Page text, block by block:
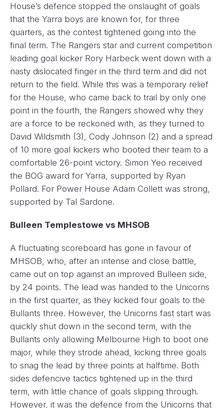
House’s defence stopped the onslaught of goals
that the Yarra boys are known for, for three
quarters, as the contest tightened going into the
final term. The Rangers star and current competition
leading goal kicker Rory Harbeck went down with a
nasty dislocated finger in the third term and did not
return to the field. While this was a temporary relief
for the House, who came back to trail by only one
point in the fourth, the Rangers showed why they
are a force to be reckoned with, as they turned to
David Wildsmith (3), Cody Johnson (2) and a spread
of 10 more goal kickers who booted their team to a
comfortable 26-point victory. Simon Yeo received
the BOG award for Yarra, supported by Ryan
Pollard. For Power House Adam Collett was strong,
supported by Tal Sardone.
Bulleen Templestowe vs MHSOB
A fluctuating scoreboard has gone in favour of
MHSOB, who, after an intense and close battle,
came out on top against an improved Bulleen side,
by 24 points. The lead was handed to the Unicorns
in the first quarter, as they kicked four goals to the
Bullants three. However, the Unicorns fast start was
quickly shut down in the second term, with the
Bullants only allowing Melbourne High to boot one
major, while they strode ahead, kicking three goals
to snag the lead by three points at halftime. Both
sides defencive tactics tightened up in the third
term, with little chance of goals slipping through.
However, it was the defence from the Unicorns that